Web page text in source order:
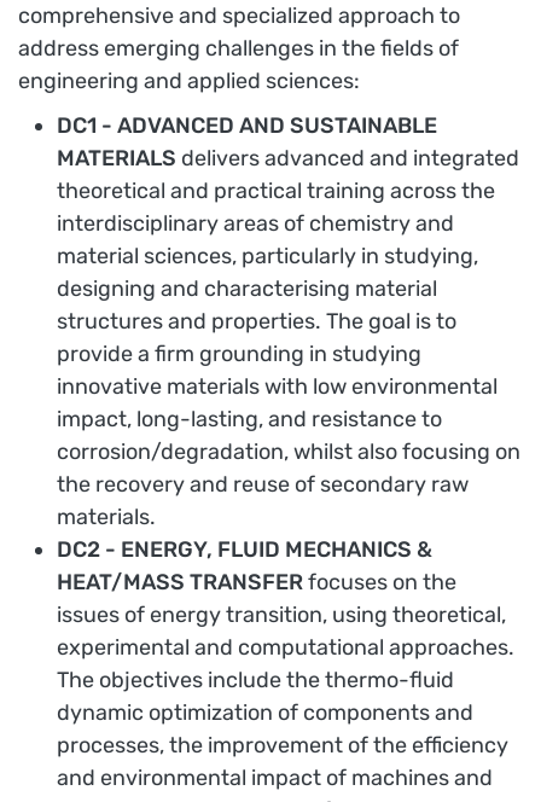
comprehensive and specialized approach to
address emerging challenges in the fields of
engineering and applied sciences:
DC1 - ADVANCED AND SUSTAINABLE
MATERIALS delivers advanced and integrated
theoretical and practical training across the
interdisciplinary areas of chemistry and
material sciences, particularly in studying,
designing and characterising material
structures and properties. The goal is to
provide a firm grounding in studying
innovative materials with low environmental
impact, long-lasting, and resistance to
corrosion/degradation, whilst also focusing on
the recovery and reuse of secondary raw
materials.
DC2 - ENERGY, FLUID MECHANICS &
HEAT/MASS TRANSFERfocuses on the
issues of energy transition, using theoretical,
experimental and computational approaches.
The objectives include the thermo-fluid
dynamic optimization of components and
processes, the improvement of the efficiency
and environmental impact of machines and